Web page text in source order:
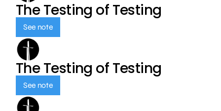
The Testing of Testing
See note
The Testing of Testing
See note